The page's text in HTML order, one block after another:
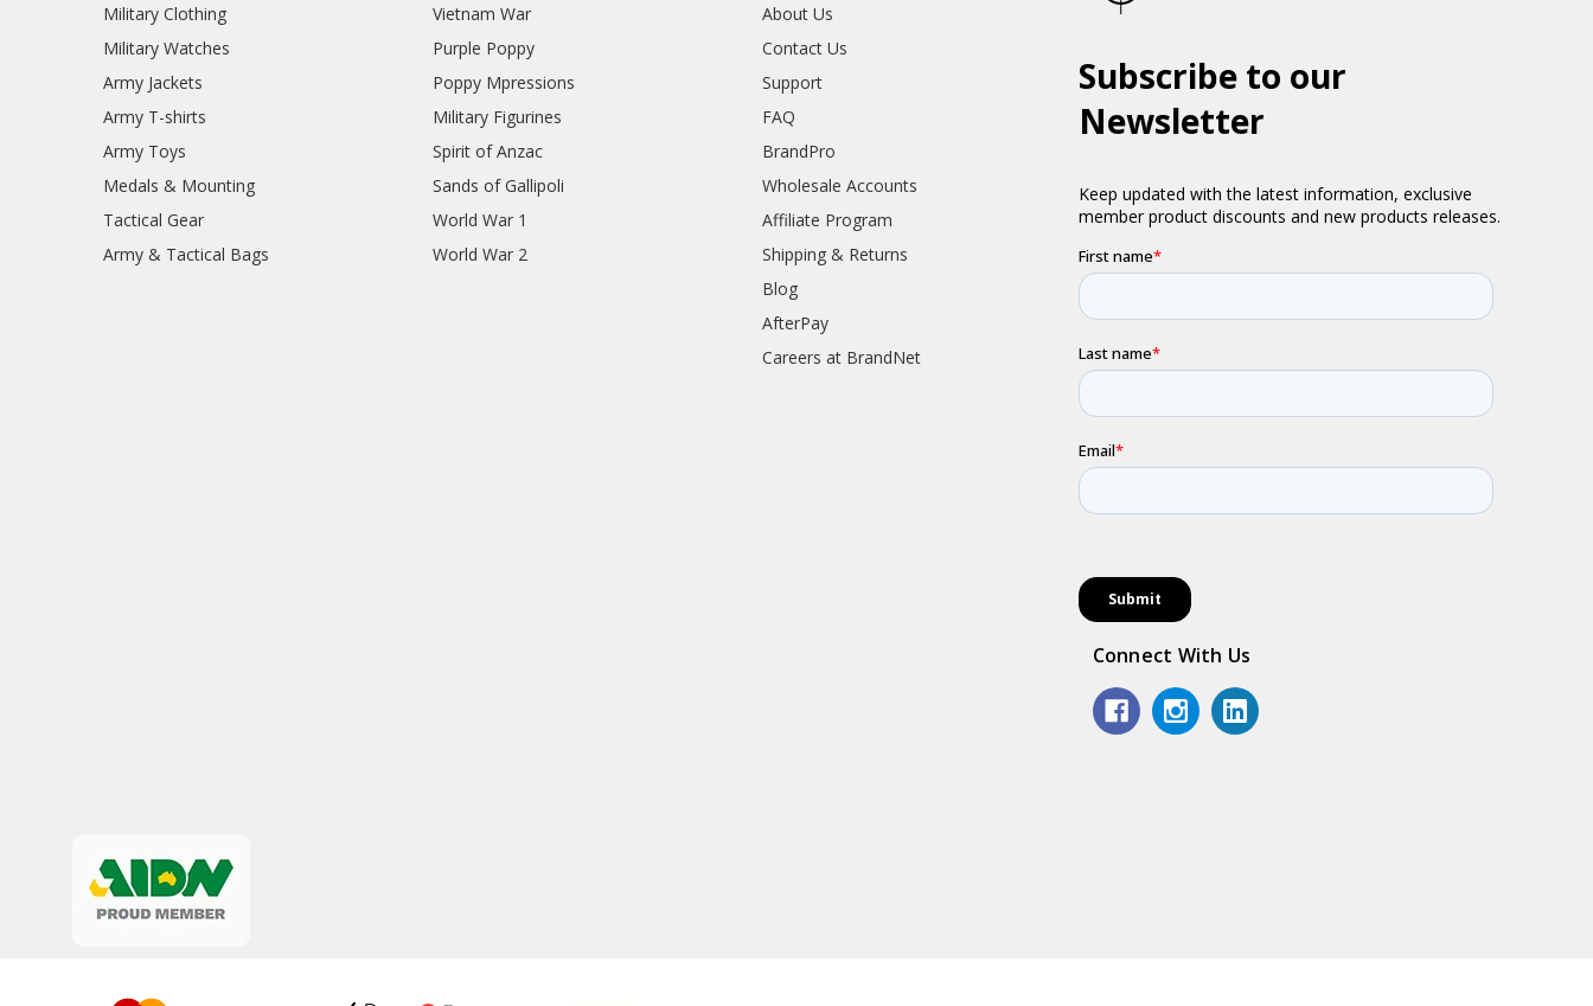
Military Clothing
Military Watches
Army Jackets
Army T-shirts
Army Toys
Medals & Mounting
Tactical Gear
Army & Tactical Bags
Vietnam War
Purple Poppy
Poppy Mpressions
Military Figurines
Spirit of Anzac
Sands of Gallipoli
World War 1
World War 2
About Us
Contact Us
Support
FAQ
BrandPro
Wholesale Accounts
Affiliate Program
Shipping & Returns
Blog
AfterPay
Careers at BrandNet
Connect With Us